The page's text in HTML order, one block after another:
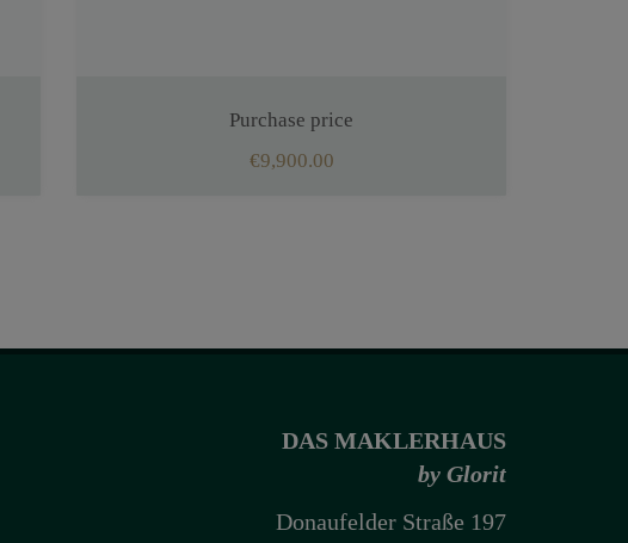
Purchase price
€9,900.00
DAS MAKLERHAUS
by Glorit
Donaufelder Straße 197